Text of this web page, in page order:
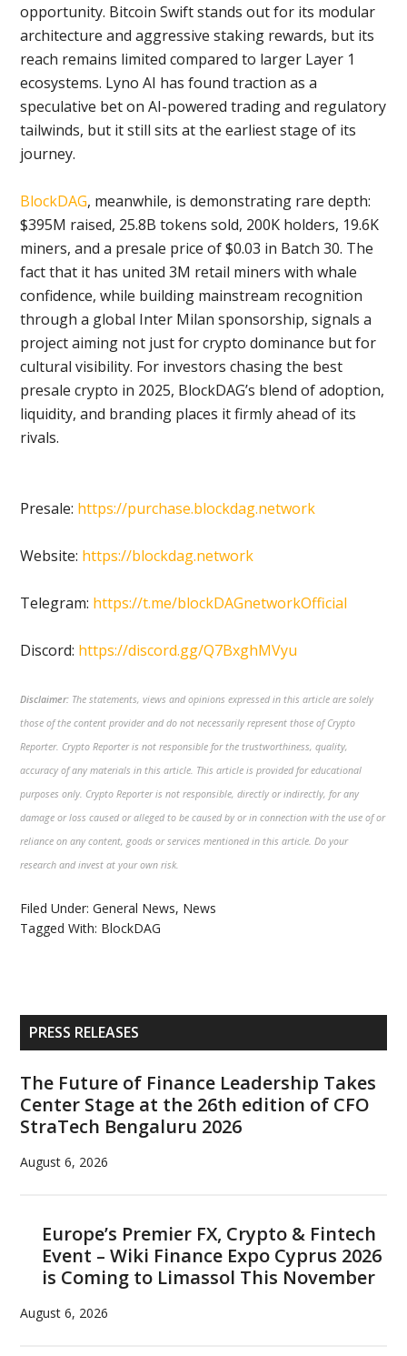
opportunity. Bitcoin Swift stands out for its modular
architecture and aggressive staking rewards, but its
reach remains limited compared to larger Layer 1
ecosystems. Lyno AI has found traction as a
speculative bet on AI-powered trading and regulatory
tailwinds, but it still sits at the earliest stage of its
journey.
BlockDAG, meanwhile, is demonstrating rare depth:
$395M raised, 25.8B tokens sold, 200K holders, 19.6K
miners, and a presale price of $0.03 in Batch 30. The
fact that it has united 3M retail miners with whale
confidence, while building mainstream recognition
through a global Inter Milan sponsorship, signals a
project aiming not just for crypto dominance but for
cultural visibility. For investors chasing the best
presale crypto in 2025, BlockDAG’s blend of adoption,
liquidity, and branding places it firmly ahead of its
rivals.
Presale: https://purchase.blockdag.network
Website: https://blockdag.network
Telegram: https://t.me/blockDAGnetworkOfficial
Discord: https://discord.gg/Q7BxghMVyu
Disclaimer: The statements, views and opinions expressed in this article are solely
those of the content provider and do not necessarily represent those of Crypto
Reporter. Crypto Reporter is not responsible for the trustworthiness, quality,
accuracy of any materials in this article. This article is provided for educational
purposes only. Crypto Reporter is not responsible, directly or indirectly, for any
damage or loss caused or alleged to be caused by or in connection with the use of or
reliance on any content, goods or services mentioned in this article. Do your
research and invest at your own risk.
Filed Under:General News, News
Tagged With: BlockDAG
Primary
Sidebar
PRESS RELEASES
The Future of Finance Leadership Takes
Center Stage at the 26th edition of CFO
StraTech Bengaluru 2026
August 6, 2026
Europe’s Premier FX, Crypto & Fintech
Event – Wiki Finance Expo Cyprus 2026
is Coming to Limassol This November
August 6, 2026